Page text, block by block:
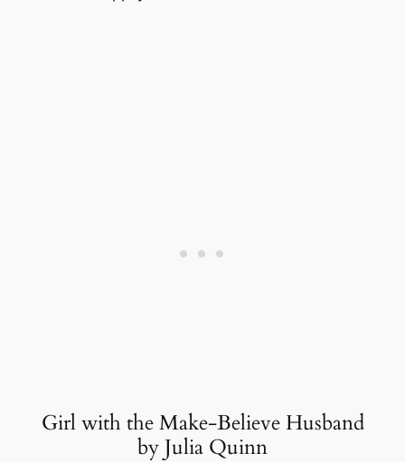
Girl with the Make-Believe Husband
by Julia Quinn